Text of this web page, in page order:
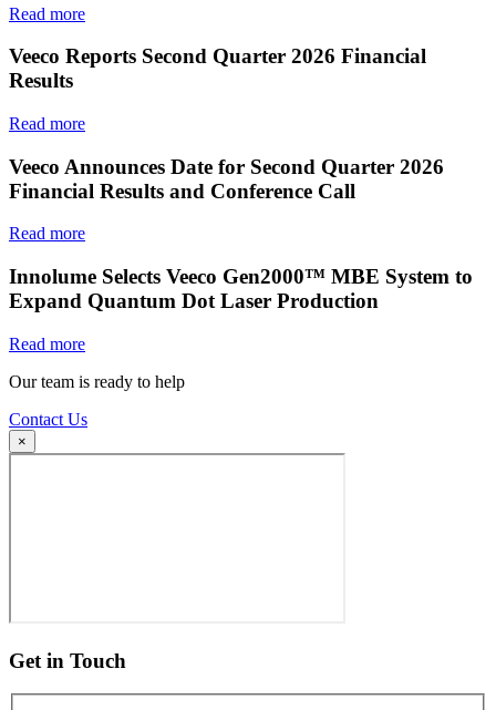
Read more
Veeco Reports Second Quarter 2026 Financial
Results
Read more
Veeco Announces Date for Second Quarter 2026
Financial Results and Conference Call
Read more
Innolume Selects Veeco Gen2000™ MBE System to
Expand Quantum Dot Laser Production
Read more
Our team is ready to help
Contact Us
×
Get in Touch